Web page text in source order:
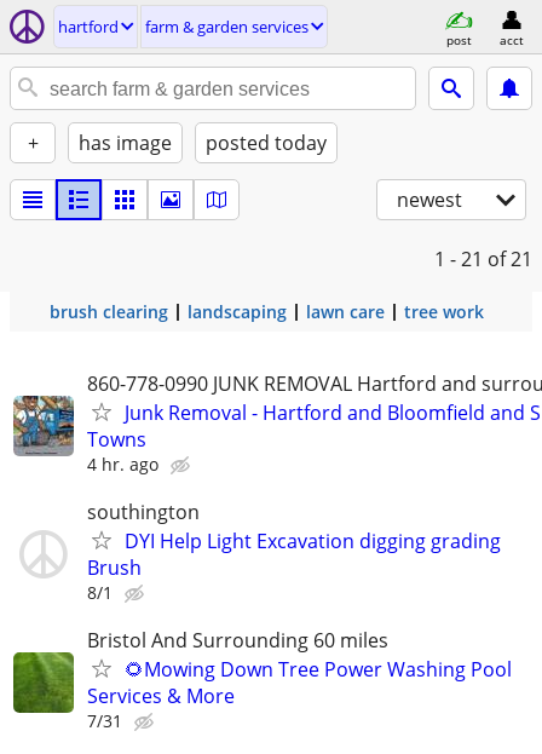
hartford farm & garden services
post acct
+ has image posted today
newest
1 - 21 of 21
brush clearing landscaping lawn care tree work
860-778-0990 JUNK REMOVAL Hartford and
Junk Removal - Hartford and Bloomfield and
Towns
4 hr. ago
southington
DYI Help Light Excavation digging grading
Brush
8/1
Bristol And Surrounding 60 miles
🌻Mowing Down Tree Power Washing Pool
Services & More
7/31